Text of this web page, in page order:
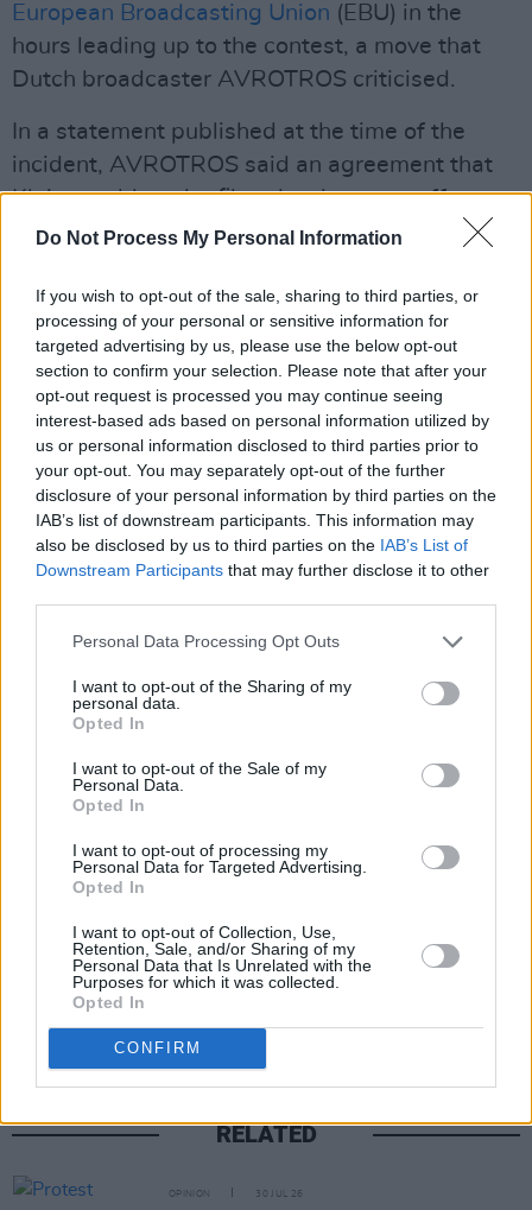
Do Not Process My Personal Information
If you wish to opt-out of the sale, sharing to third parties, or
processing of your personal or sensitive information for
targeted advertising by us, please use the below opt-out
section to confirm your selection. Please note that after your
opt-out request is processed you may continue seeing
interest-based ads based on personal information utilized by
us or personal information disclosed to third parties prior to
your opt-out. You may separately opt-out of the further
disclosure of your personal information by third parties on the
IAB’s list of downstream participants. This information may
also be disclosed by us to third parties on the IAB’s List of
Downstream Participants that may further disclose it to other
Personal Data Processing Opt Outs
I want to opt-out of the Sharing of my
personal data.
Opted In
I want to opt-out of the Sale of my
Personal Data.
Opted In
I want to opt-out of processing my
Personal Data for Targeted Advertising.
Opted In
I want to opt-out of Collection, Use,
Retention, Sale, and/or Sharing of my
Personal Data that Is Unrelated with the
Purposes for which it was collected.
Opted In
CONFIRM
European Broadcasting Union (EBU) in the
hours leading up to the contest, a move that
Dutch broadcaster AVROTROS criticised.
In a statement published at the time of the
incident, AVROTROS said an agreement that
Klein would not be filmed as he came offstage
was breached.
“At that moment, Joost repeatedly indicated
that he did not want to be filmed. This was not
respected” they said.
The broadcaster said they had consulted with
the EBU and found the decision to exclude
Klein to be “very heavy and disproportionate."
Statement AVROTROS#europapa #eurovision
#eurovision2024 pic.twitter.com/XunuOe4jU6
— Songfestival (@songfestival)May 11, 2024
song 'The Code', in a contest that was
otherwise marked by controversy over Israel’s
participation, in the midst of their ongoing
bombing campaign in
, with large protests
Advertisement
Share This Article:
RELATED
OPINION 30 JUL 26